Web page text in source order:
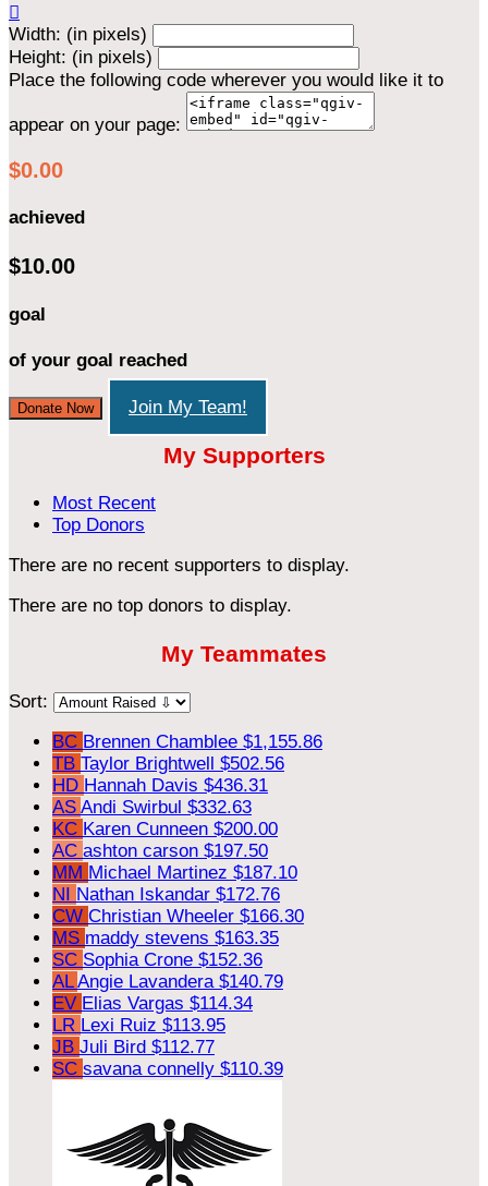

Width: (in pixels)
Height: (in pixels)
Place the following code wherever you would like it to
appear on your page:
$0.00
achieved
$10.00
goal
of your goal reached
Donate Now Join My Team!
My Supporters
Most Recent
Top Donors
There are no recent supporters to display.
There are no top donors to display.
My Teammates
Sort:
BC Brennen Chamblee $1,155.86
TB Taylor Brightwell $502.56
HD Hannah Davis $436.31
AS Andi Swirbul $332.63
KC Karen Cunneen $200.00
AC ashton carson $197.50
MM Michael Martinez $187.10
NI Nathan Iskandar $172.76
CW Christian Wheeler $166.30
MS maddy stevens $163.35
SC Sophia Crone $152.36
ALAngie Lavandera $140.79
EV Elias Vargas $114.34
LR Lexi Ruiz $113.95
JB Juli Bird $112.77
SC savana connelly $110.39